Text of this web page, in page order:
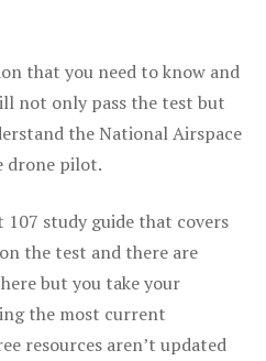
that you need to know and
not only pass the test but
the National Airspace
drone pilot.
107 study guide that covers
the test and there are
but you take your
the most current
resources aren’t updated